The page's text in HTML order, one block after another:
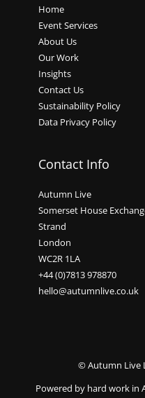
Home
Event Services
About Us
Our Work
Insights
Contact Us
Sustainability Policy
Data Privacy Policy
Contact Info
Autumn Live
Somerset House
Strand
London
WC2R 1LA
+44 (0)7813 978870
hello@autumnlive.co.uk
© Autumn Live
Powered by hard work in